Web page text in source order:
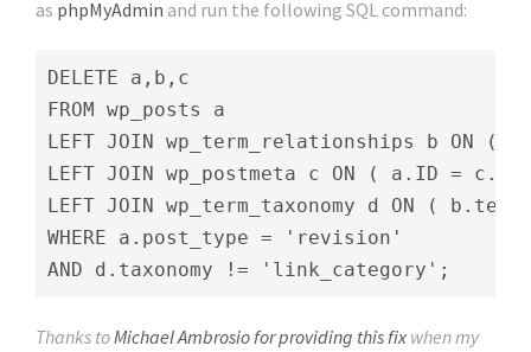
as phpMyAdmin and run the following SQL command:
DELETE a,b,c
FROM wp_posts a
LEFT JOIN wp_term_relationships b ON
LEFT JOIN wp_postmeta c ON ( a.ID =
LEFT JOIN wp_term_taxonomy d ON (
WHERE a.post_type = 'revision'
AND d.taxonomy != 'link_category';
Thanks toMichael Ambrosio for providing this fix when my